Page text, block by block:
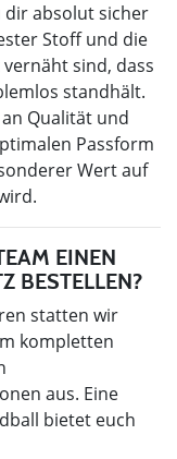
dir absolut sicher
Stoff und die
sind, dass
standhält.
Qualität und
Passform
Wert auf
EINEN
BESTELLEN?
statten wir
kompletten
aus. Eine
bietet euch